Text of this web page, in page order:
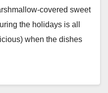
covered sweet
the holidays is all
when the dishes